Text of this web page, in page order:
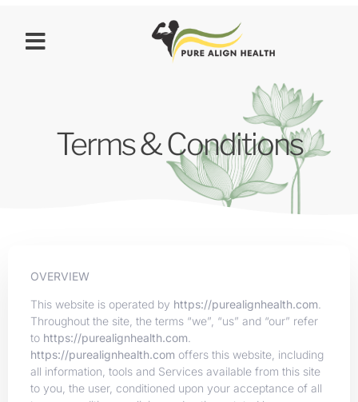
Terms & Conditions
OVERVIEW
This website is operated by https://purealignhealth.com
Throughout the site, the terms “we”, “us” and “our” refer
to https://purealignhealth.com
https://purealignhealth.com offers this website, including
all information, tools and Services available from this site
to you, the user, conditioned upon your acceptance of all